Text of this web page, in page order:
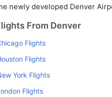
newly developed Denver
From Denver
Flights
Flights
York Flights
Flights